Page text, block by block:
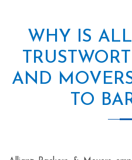
WHY IS
AND
TO